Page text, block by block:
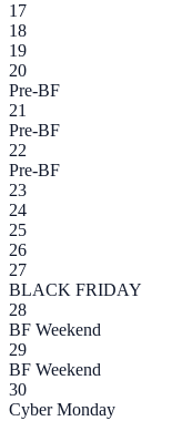
17
18
19
20
Pre-BF
21
Pre-BF
22
Pre-BF
23
24
25
26
27
BLACK FRIDAY
28
BF Weekend
29
BF Weekend
30
Cyber Monday